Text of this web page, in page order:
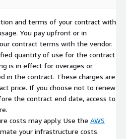
API access, issue
and CLM integrations. It is
deeper evidence collection
assessment and remediation
and web, a workflow builder
library, out-of-the-box risk
and financial risk. This tier is
the most mature risk
at scale.
and terms of your contract with
You pay upfront or in
contract terms with the vendor.
quantity of use for the contract
is in effect for overages or
in the contract. These charges are
price. If you choose not to renew
the contract end date, access to
costs may apply. Use the AWS
your infrastructure costs.